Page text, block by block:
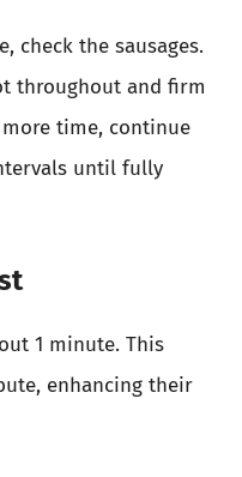
check the sausages.
throughout and firm
time, continue
until fully
1 minute. This
enhancing their